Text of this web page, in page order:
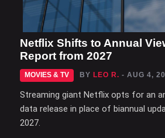
Netflix Shifts to Annual
Report from 2027
MOVIES & TV BY LEO R. - AUG 4,
Streaming giant Netflix opts for an
data release in place of biannual
2027.